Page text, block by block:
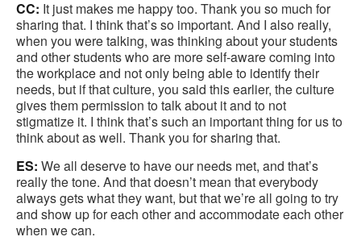
CC: It just makes me happy too. Thank you so much for
sharing that. I think that’s so important. And I also really,
when you were talking, was thinking about your students
and other students who are more self-aware coming into
the workplace and not only being able to identify their
needs, but if that culture, you said this earlier, the culture
gives them permission to talk about it and to not
stigmatize it. I think that’s such an important thing for us to
think about as well. Thank you for sharing that.
ES: We all deserve to have our needs met, and that’s
really the tone. And that doesn’t mean that everybody
always gets what they want, but that we’re all going to try
and show up for each other and accommodate each other
when we can.